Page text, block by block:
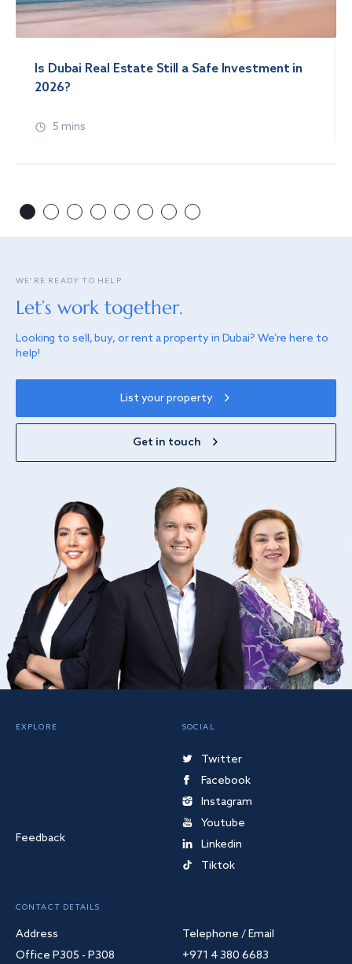
Is Dubai Real Estate Still a Safe Investment in
2026?
5 mins
WE’RE READY TO HELP
Let’s work together.
Looking to sell, buy, or rent a property in Dubai? We’re here to
help!
List your property
Get in touch
EXPLORE
Feedback
SOCIAL
Twitter
Facebook
Instagram
Youtube
Linkedin
Tiktok
CONTACT DETAILS
Address
Office P305 - P308
Telephone / Email
+971 4 380 6683